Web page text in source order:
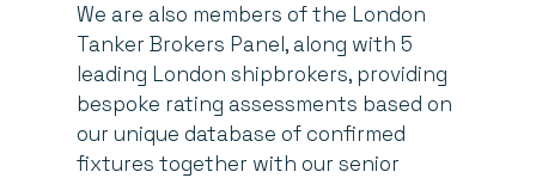
We are also members of the London
Tanker Brokers Panel, along with 5
leading London shipbrokers, providing
bespoke rating assessments based on
our unique database of confirmed
fixtures together with our senior